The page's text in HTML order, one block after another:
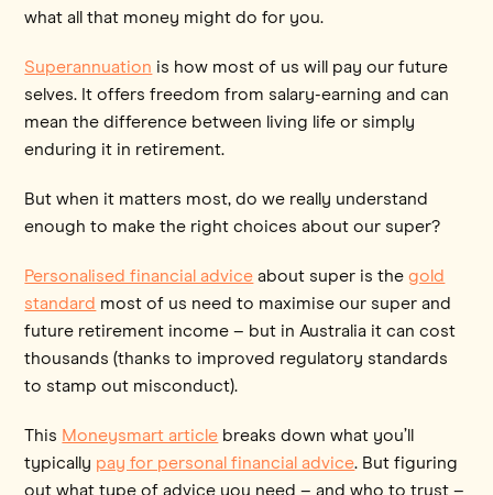
what all that money might do for you.
Superannuation is how most of us will pay our future
selves. It offers freedom from salary-earning and can
mean the difference between living life or simply
enduring it in retirement.
But when it matters most, do we really understand
enough to make the right choices about our super?
Personalised financial advice about super is thegold
standard most of us need to maximise our super and
future retirement income – but in Australia it can cost
thousands (thanks to improved regulatory standards
to stamp out misconduct).
This Moneysmart article breaks down what you’ll
typically pay for personal financial advice. But figuring
out what type of advice you need – and who to trust –